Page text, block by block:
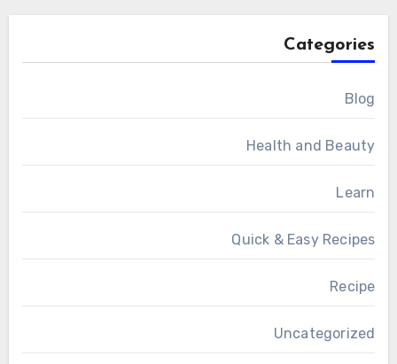
Categories
Blog
Health and Beauty
Learn
Quick & Easy Recipes
Recipe
Uncategorized